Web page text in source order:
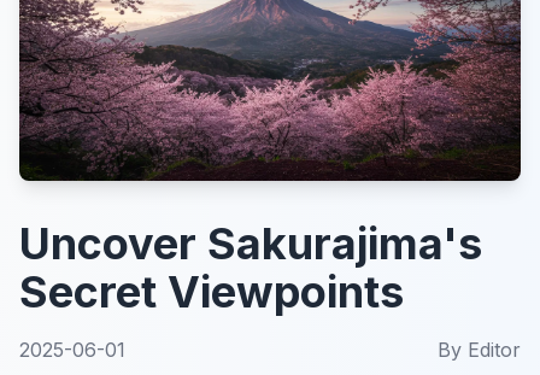
Uncover Sakurajima's
Secret Viewpoints
2025-06-01 By Editor